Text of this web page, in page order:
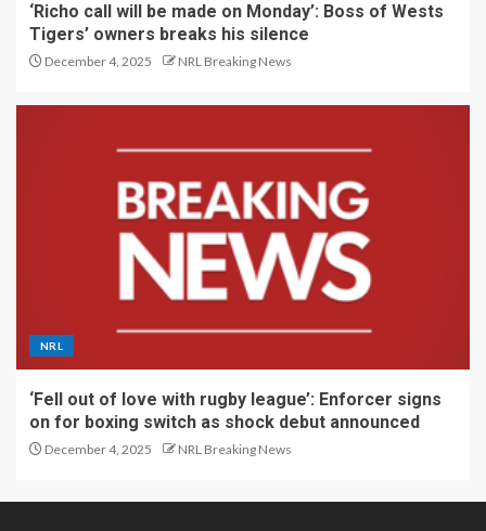
‘Richo call will be made on Monday’: Boss of Wests
Tigers’ owners breaks his silence
December 4, 2025 NRL Breaking News
NRL
‘Fell out of love with rugby league’: Enforcer signs
on for boxing switch as shock debut announced
December 4, 2025 NRL Breaking News